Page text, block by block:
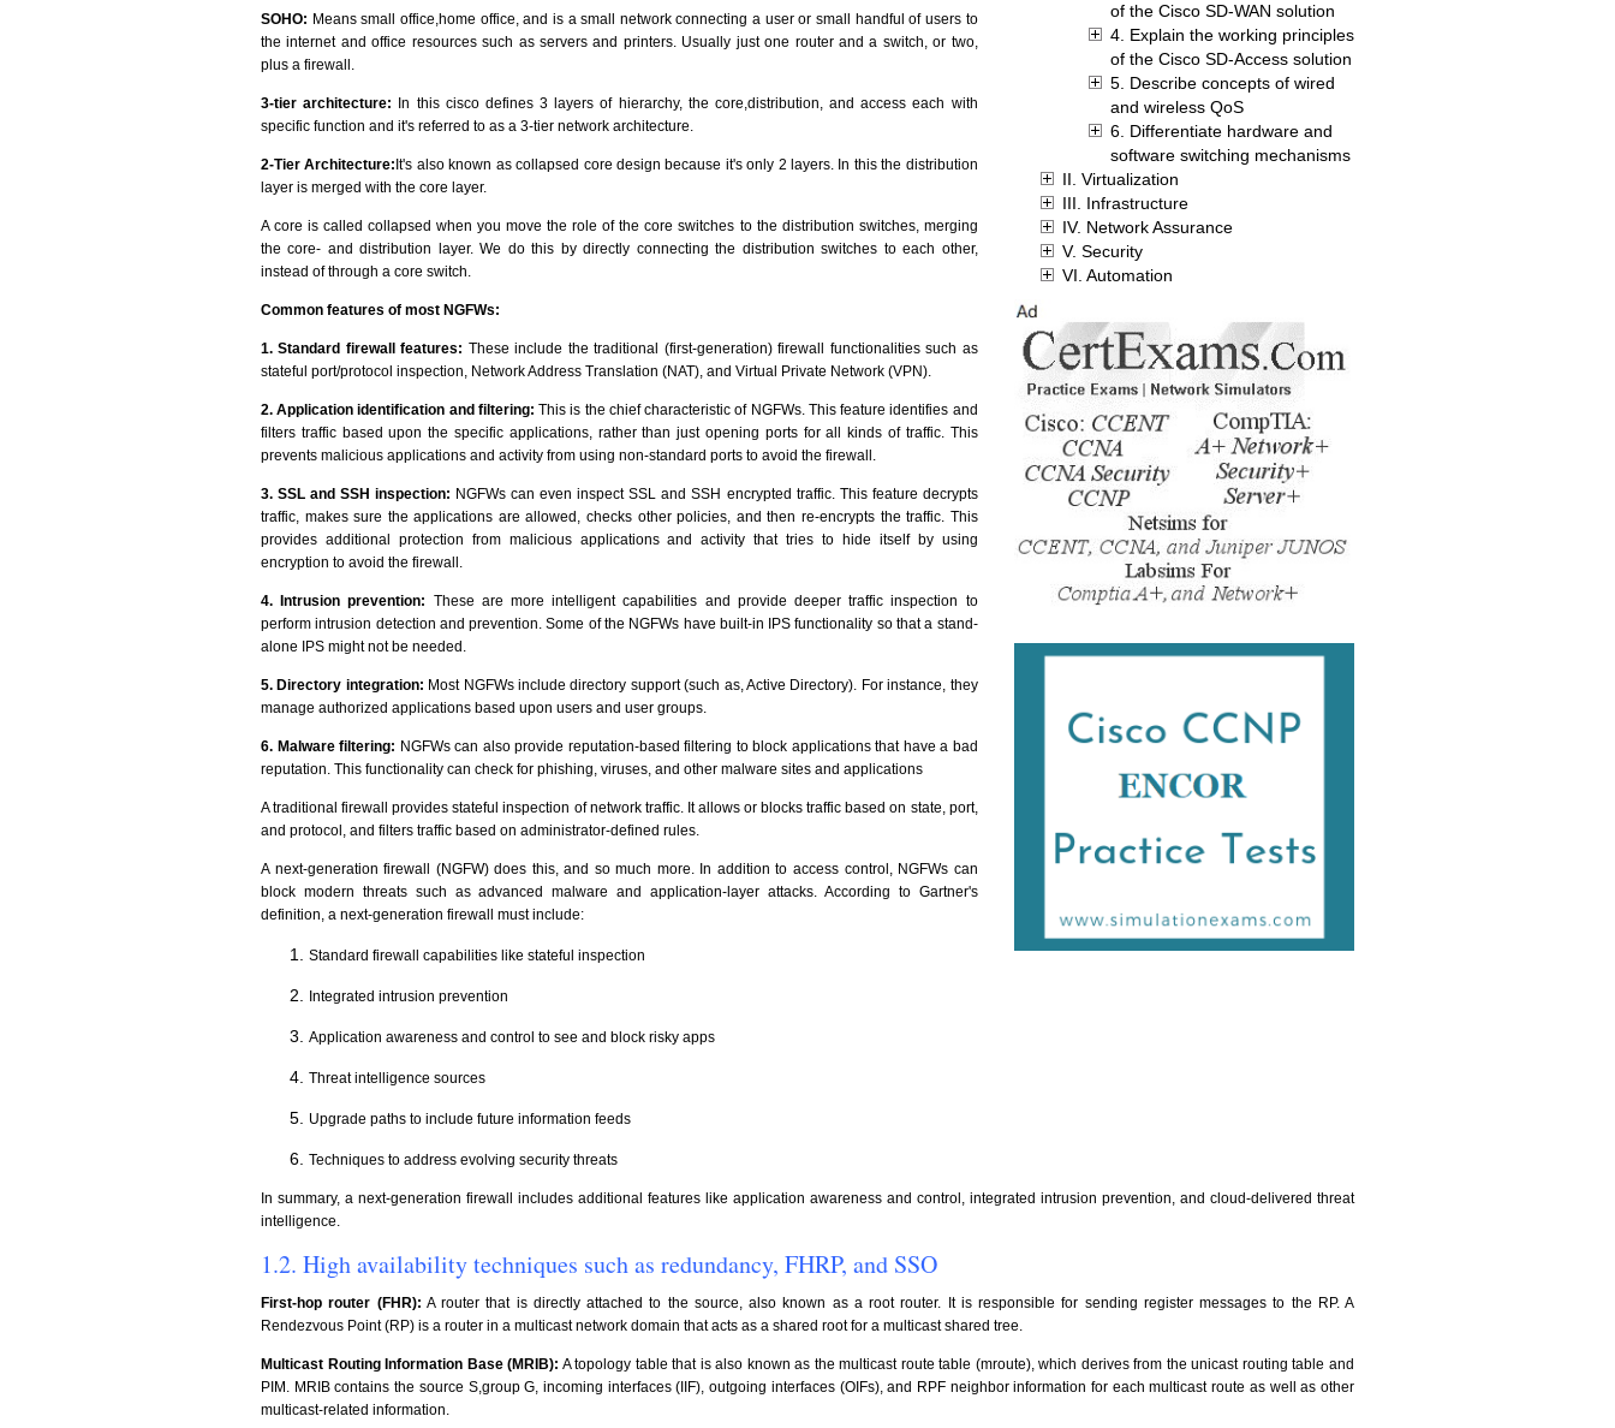
SOHO: Means small office,home office, and is a small network connecting a user or small handful of users to
the internet and office resources such as servers and printers. Usually just one router and a switch, or two,
plus a firewall.
3-tier architecture:
In this cisco defines 3 layers of hierarchy, the core,distribution, and access each with
specific function and it's referred to as a 3-tier network architecture.
2-Tier Architecture: It's also known as collapsed core design because it's only 2 layers. In this the distribution
layer is merged with the core layer.
A core is called collapsed when you move the role of the core switches to the distribution switches, merging
the core- and distribution layer. We do this by directly connecting the distribution switches to each other,
instead of through a core switch.
Common features of most NGFWs:
1. Standard firewall features: These include the traditional (first-generation) firewall functionalities such as
stateful port/protocol inspection, Network Address Translation (NAT), and Virtual Private Network (VPN).
2. Application identification and filtering: This is the chief characteristic of NGFWs. This feature identifies and
filters traffic based upon the specific applications, rather than just opening ports for all kinds of traffic. This
prevents malicious applications and activity from using non-standard ports to avoid the firewall.
3. SSL and SSH inspection: NGFWs can even inspect SSL and SSH encrypted traffic. This feature decrypts
traffic, makes sure the applications are allowed, checks other policies, and then re-encrypts the traffic. This
provides additional protection from malicious applications and activity that tries to hide itself by using
encryption to avoid the firewall.
4. Intrusion prevention: These are more intelligent capabilities and provide deeper traffic inspection to
perform intrusion detection and prevention. Some of the NGFWs have built-in IPS functionality so that a stand-
alone IPS might not be needed.
5. Directory integration: Most NGFWs include directory support (such as, Active Directory). For instance, they
manage authorized applications based upon users and user groups.
6. Malware filtering: NGFWs can also provide reputation-based filtering to block applications that have a bad
reputation. This functionality can check for phishing, viruses, and other malware sites and applications
A traditional firewall provides stateful inspection of network traffic. It allows or blocks traffic based on state, port,
and protocol, and filters traffic based on administrator-defined rules.
A next-generation firewall (NGFW) does this, and so much more. In addition to access control, NGFWs can
block modern threats such as advanced malware and application-layer attacks. According to Gartner's
definition, a next-generation firewall must include:
Standard firewall capabilities like stateful inspection
Integrated intrusion prevention
Application awareness and control to see and block risky apps
Threat intelligence sources
Upgrade paths to include future information feeds
Techniques to address evolving security threats
In summary, a next-generation firewall includes additional features like application awareness and control, integrated intrusion prevention, and cloud-delivered threat
intelligence.
1.2. High availability techniques such as redundancy, FHRP, and SSO
First-hop router (FHR): A router that is directly attached to the source, also known as a root router. It is responsible for sending register messages to the RP. A
Rendezvous Point (RP) is a router in a multicast network domain that acts as a shared root for a multicast shared tree.
Multicast Routing Information Base (MRIB): A topology table that is also known as the multicast route table (mroute), which derives from the unicast routing table and
PIM. MRIB contains the source S,group G, incoming interfaces (IIF), outgoing interfaces (OIFs), and RPF neighbor information for each multicast route as well as other
multicast-related information.
of the Cisco SD-WAN solution
4. Explain the working principles
of the Cisco SD-Access solution
5. Describe concepts of wired
and wireless QoS
6. Differentiate hardware and
software switching mechanisms
II. Virtualization
III. Infrastructure
IV. Network Assurance
V. Security
VI. Automation